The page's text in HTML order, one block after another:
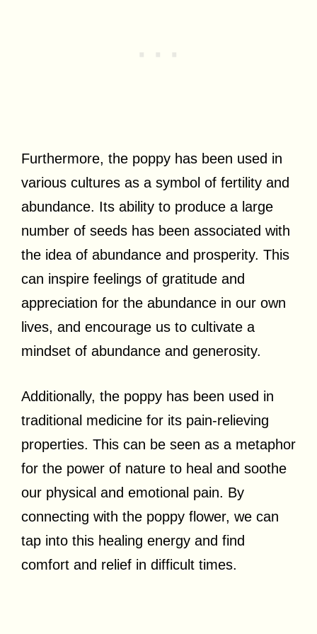
Furthermore, the poppy has been used in
various cultures as a symbol of fertility and
abundance. Its ability to produce a large
number of seeds has been associated with
the idea of abundance and prosperity. This
can inspire feelings of gratitude and
appreciation for the abundance in our own
lives, and encourage us to cultivate a
mindset of abundance and generosity.
Additionally, the poppy has been used in
traditional medicine for its pain-relieving
properties. This can be seen as a metaphor
for the power of nature to heal and soothe
our physical and emotional pain. By
connecting with the poppy flower, we can
tap into this healing energy and find
comfort and relief in difficult times.